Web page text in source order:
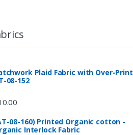
Plaid Fabric with Over-Print
08-152
08-160) Printed Organic cotton -
Interlock Fabric